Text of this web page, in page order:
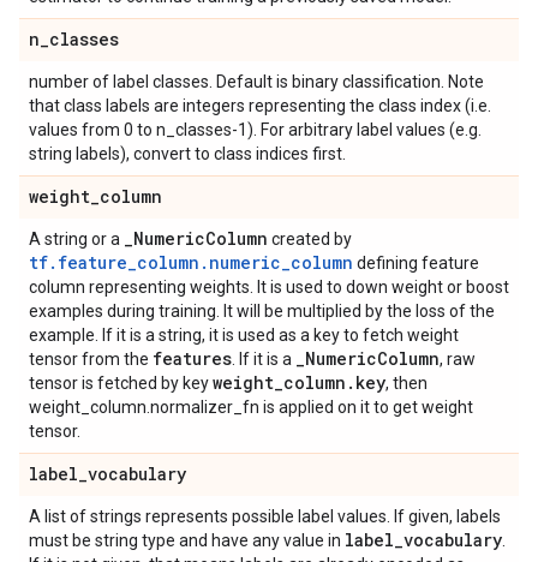
n_classes
number of label classes. Default is binary classification. Note
that class labels are integers representing the class index (i.e.
values from 0 to n_classes-1). For arbitrary label values (e.g.
string labels), convert to class indices first.
weight_column
A string or a _NumericColumn created by
tf.feature_column.numeric_column defining feature
column representing weights. It is used to down weight or boost
examples during training. It will be multiplied by the loss of the
example. If it is a string, it is used as a key to fetch weight
tensor from the features . If it is a _NumericColumn, raw
tensor is fetched by keyweight_column . key, then
weight_column.normalizer_fn is applied on it to get weight
tensor.
label_vocabulary
A list of strings represents possible label values. If given, labels
must be string type and have any value in label_vocabulary